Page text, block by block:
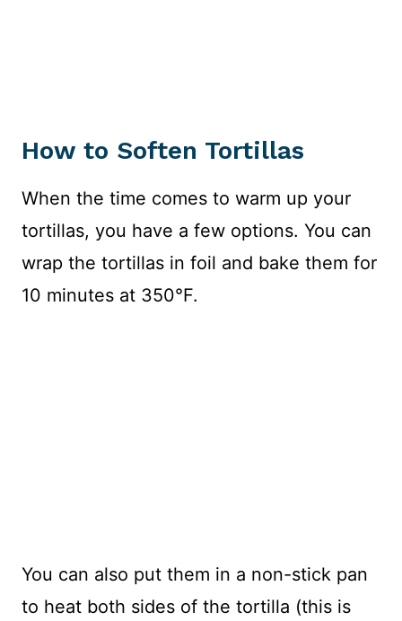
How to Soften Tortillas
When the time comes to warm up your
tortillas, you have a few options. You can
wrap the tortillas in foil and bake them for
10 minutes at 350°F.
You can also put them in a non-stick pan
to heat both sides of the tortilla (this is